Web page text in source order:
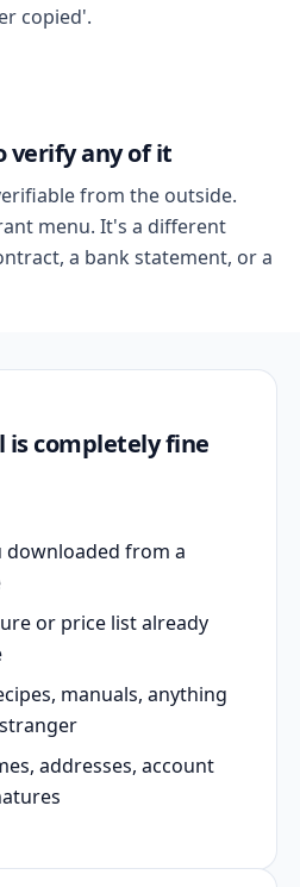
copied'.
verify any of it
from the outside.
menu. It's a different
a bank statement, or a
is completely fine
downloaded from a
or price list already
manuals, anything
addresses, account